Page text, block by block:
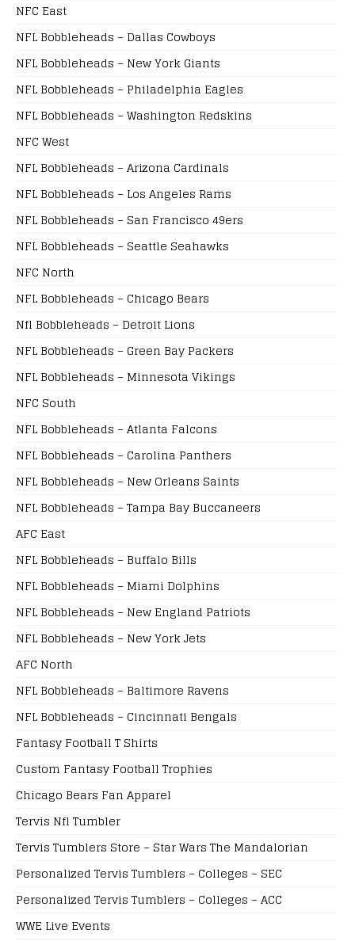
NFC East
NFL Bobbleheads – Dallas Cowboys
NFL Bobbleheads – New York Giants
NFL Bobbleheads – Philadelphia Eagles
NFL Bobbleheads – Washington Redskins
NFC West
NFL Bobbleheads – Arizona Cardinals
NFL Bobbleheads – Los Angeles Rams
NFL Bobbleheads – San Francisco 49ers
NFL Bobbleheads – Seattle Seahawks
NFC North
NFL Bobbleheads – Chicago Bears
Nfl Bobbleheads – Detroit Lions
NFL Bobbleheads – Green Bay Packers
NFL Bobbleheads – Minnesota Vikings
NFC South
NFL Bobbleheads – Atlanta Falcons
NFL Bobbleheads – Carolina Panthers
NFL Bobbleheads – New Orleans Saints
NFL Bobbleheads – Tampa Bay Buccaneers
AFC East
NFL Bobbleheads – Buffalo Bills
NFL Bobbleheads – Miami Dolphins
NFL Bobbleheads – New England Patriots
NFL Bobbleheads – New York Jets
AFC North
NFL Bobbleheads – Baltimore Ravens
NFL Bobbleheads – Cincinnati Bengals
Fantasy Football T Shirts
Custom Fantasy Football Trophies
Chicago Bears Fan Apparel
Tervis Nfl Tumbler
Tervis Tumblers Store – Star Wars The Mandalorian
Personalized Tervis Tumblers – Colleges – SEC
Personalized Tervis Tumblers – Colleges – ACC
WWE Live Events